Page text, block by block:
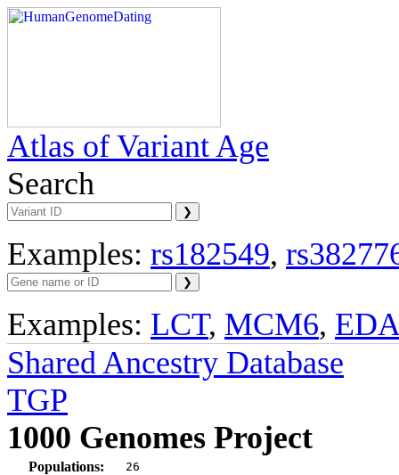
Atlas of Variant Age
Search
Examples: rs182549,
Examples: LCT, MCM6,
Shared Ancestry Database
TGP
1000 Genomes Project
Populations: 26